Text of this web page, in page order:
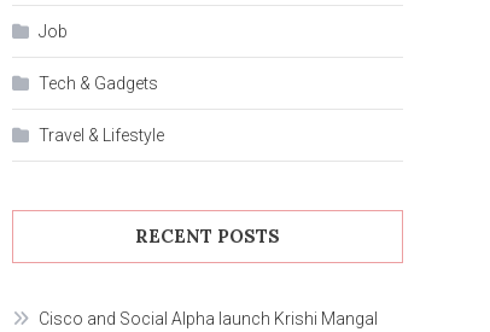
Job
Tech & Gadgets
Travel & Lifestyle
RECENT POSTS
Cisco and Social Alpha launch Krishi Mangal